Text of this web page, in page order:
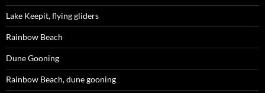
Lake Keepit, flying gliders
Rainbow Beach
Dune Gooning
Rainbow Beach, dune gooning